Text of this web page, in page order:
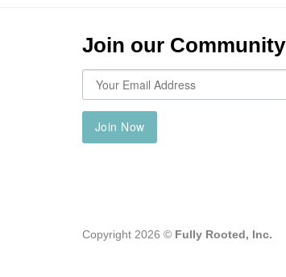
Join our Community
Join Now
Copyright 2026 © Fully Rooted, Inc.